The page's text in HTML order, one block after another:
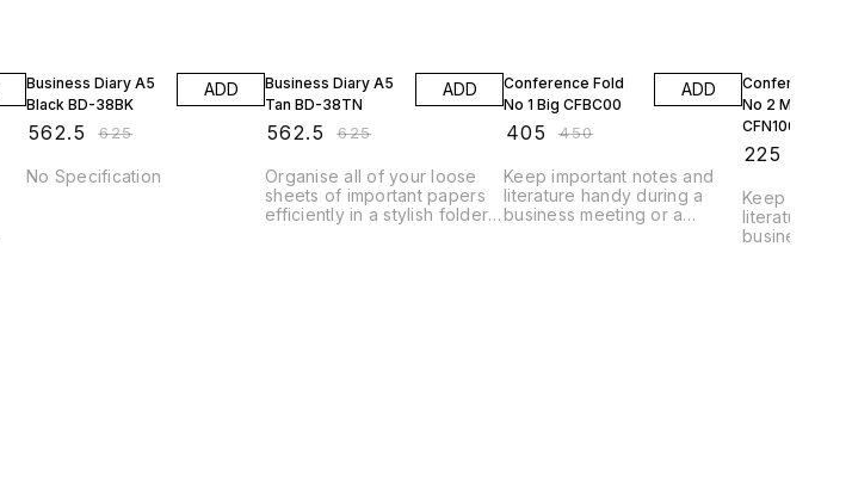
Business Diary A5
Black BD-38BK
562.5 ₹625
ADD
No Specification
Business Diary A5
Tan BD-38TN
562.5 ₹625
ADD
Organise all of your loose
sheets of important papers
efficiently in a stylish folder
Conference Fold
No 1 Big CFBC00
405 ₹450
ADD
Keep important notes and
literature handy during a
business meeting or a
Conference
No 2 Meduim
CFN100
225
Keep
literature
business